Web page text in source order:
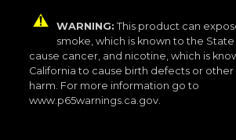
WARNING: This product can
smoke, which is known to the
cause cancer, and nicotine, which is
California to cause birth defects or
harm. For more information go to
www.p65warnings.ca.gov.